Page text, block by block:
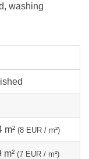
washing
m² (8 EUR / m²)
m² (7 EUR / m²)